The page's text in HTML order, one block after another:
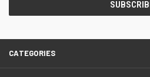
CATEGORIES